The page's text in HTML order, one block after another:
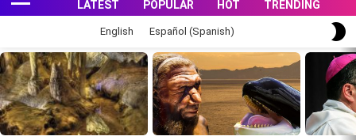
LATEST POPULAR HOT TRENDING
English Español (Spanish)
MOST
VIEWED
STORIES